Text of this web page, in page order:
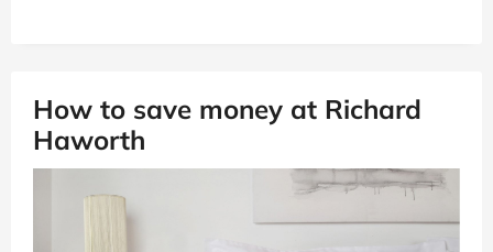
How to save money at Richard
Haworth